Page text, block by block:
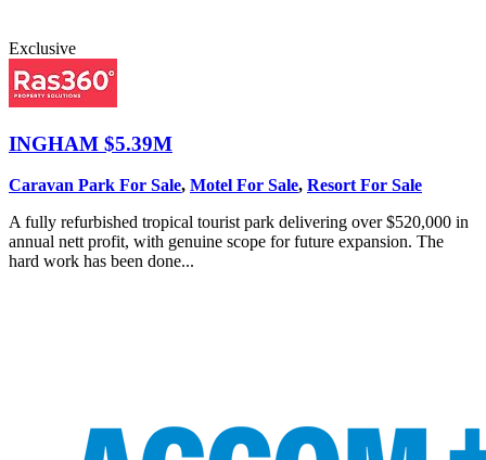
Exclusive
INGHAM $5.39M
Caravan Park For Sale, Motel For Sale, Resort For Sale
A fully refurbished tropical tourist park delivering over $520,000 in
annual nett profit, with genuine scope for future expansion. The
hard work has been done...